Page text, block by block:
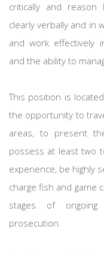
critically and reason
clearly verbally and in
and work effectively
and the ability to
This position is
the opportunity to
areas, to present
possess at least two
experience, be highly
charge fish and game
stages of
prosecution.